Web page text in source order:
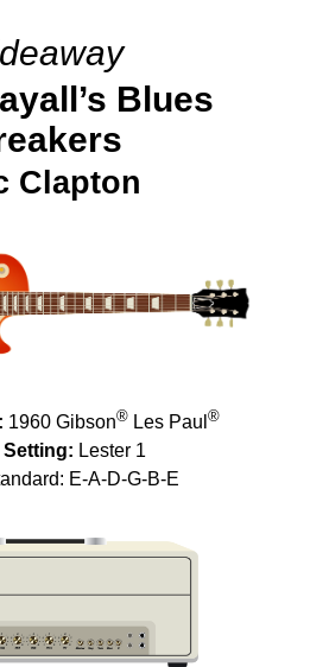
Blues
Clapton
1960 Gibson® Les Paul ®
Setting: Lester 1
E-A-D-G-B-E